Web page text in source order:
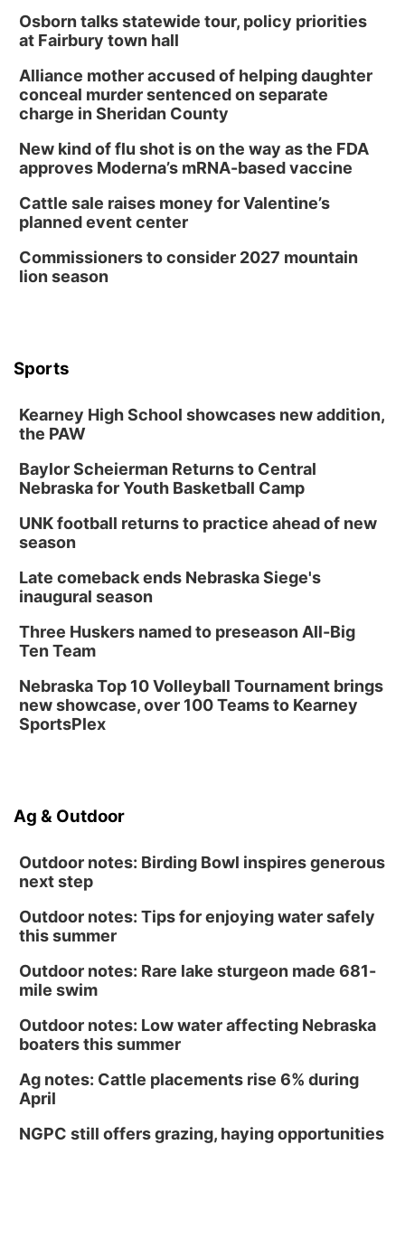
Osborn talks statewide tour, policy priorities
at Fairbury town hall
Alliance mother accused of helping daughter
conceal murder sentenced on separate
charge in Sheridan County
New kind of flu shot is on the way as the FDA
approves Moderna’s mRNA-based vaccine
Cattle sale raises money for Valentine’s
planned event center
Commissioners to consider 2027 mountain
lion season
Sports
Kearney High School showcases new addition,
the PAW
Baylor Scheierman Returns to Central
Nebraska for Youth Basketball Camp
UNK football returns to practice ahead of new
season
Late comeback ends Nebraska Siege's
inaugural season
Three Huskers named to preseason All-Big
Ten Team
Nebraska Top 10 Volleyball Tournament brings
new showcase, over 100 Teams to Kearney
SportsPlex
Ag & Outdoor
Outdoor notes: Birding Bowl inspires generous
next step
Outdoor notes: Tips for enjoying water safely
this summer
Outdoor notes: Rare lake sturgeon made 681-
mile swim
Outdoor notes: Low water affecting Nebraska
boaters this summer
Ag notes: Cattle placements rise 6% during
April
NGPC still offers grazing, haying opportunities